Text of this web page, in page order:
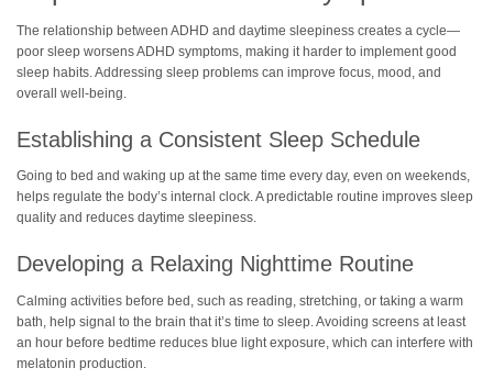
The relationship between ADHD and daytime sleepiness creates a cycle—
poor sleep worsens ADHD symptoms, making it harder to implement good
sleep habits. Addressing sleep problems can improve focus, mood, and
overall well-being.
Establishing a Consistent Sleep Schedule
Going to bed and waking up at the same time every day, even on weekends,
helps regulate the body’s internal clock. A predictable routine improves sleep
quality and reduces daytime sleepiness.
Developing a Relaxing Nighttime Routine
Calming activities before bed, such as reading, stretching, or taking a warm
bath, help signal to the brain that it’s time to sleep. Avoiding screens at least
an hour before bedtime reduces blue light exposure, which can interfere with
melatonin production.